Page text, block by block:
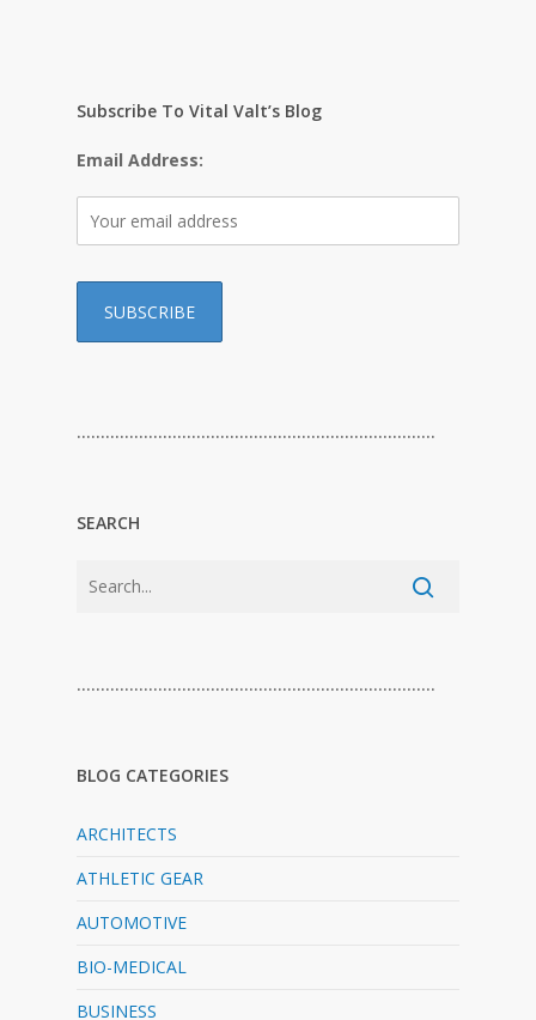
Subscribe To Vital Valt’s Blog
Email Address:
…………………………………………………………………
SEARCH
…………………………………………………………………
BLOG CATEGORIES
ARCHITECTS
ATHLETIC GEAR
AUTOMOTIVE
BIO-MEDICAL
BUSINESS